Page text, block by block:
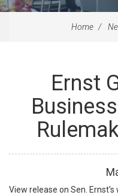
Home
Ernst
View release on Sen. Ernst's